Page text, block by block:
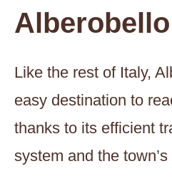
Alberobello
Like the rest of Italy,
easy destination to
thanks to its efficient
system and the